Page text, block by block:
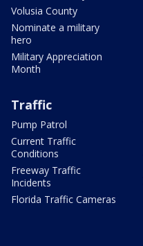
Volusia County
Nominate a military
hero
Military Appreciation
Month
Traffic
Pump Patrol
Current Traffic
Conditions
Freeway Traffic
Incidents
Florida Traffic Cameras